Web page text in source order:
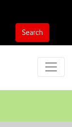
Search